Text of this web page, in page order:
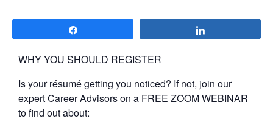
WHY YOU SHOULD REGISTER
Is your résumé getting you noticed? If not, join our
expert Career Advisors on a FREE ZOOM WEBINAR
to find out about: